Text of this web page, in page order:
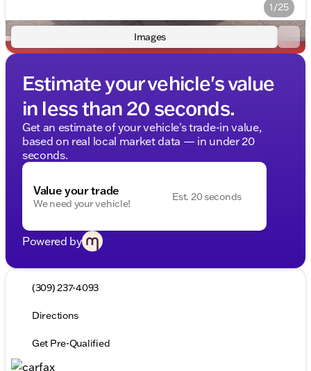
1/25
Images
Estimate your vehicle's value
in less than 20 seconds.
Get an estimate of your vehicle's trade-in value,
based on real local market data — in under 20
seconds.
Value your trade
We need your vehicle!
Est. 20 seconds
Powered by
(309) 237-4093
Directions
Get Pre-Qualified